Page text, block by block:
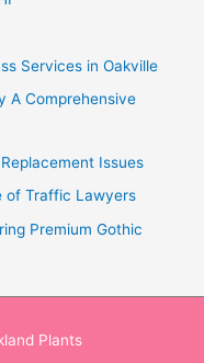
Services in Oakville
A Comprehensive
Issues
of Traffic Lawyers
Premium Gothic
Plants